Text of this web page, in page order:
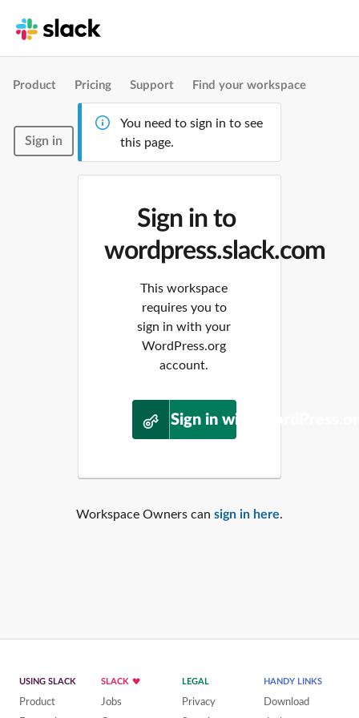
Product Pricing Support Find your workspace
Sign in
You need to sign in to see
this page.
Sign in to
wordpress.slack.com
This workspace
requires you to
sign in with your
WordPress.org
account.
Sign in with
Workspace Owners can sign in here.
USING SLACK
Product
SLACK
Jobs
LEGAL
Privacy
HANDY LINKS
Download